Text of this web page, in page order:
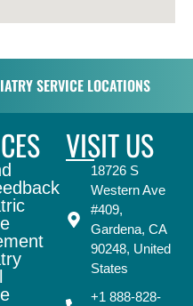
SERVICE LOCATIONS
VISIT US
18726 S
Western Ave
#409,
Gardena, CA
90248, United
States
+1 888-828-